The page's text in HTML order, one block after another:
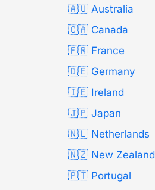
🇦🇺 Australia
🇨🇦 Canada
🇫🇷 France
🇩🇪 Germany
🇮🇪 Ireland
🇯🇵 Japan
🇳🇱 Netherlands
🇳🇿 New Zealand
🇵🇹 Portugal